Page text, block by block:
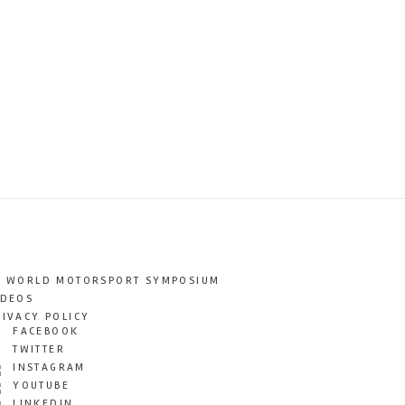
WORLD MOTORSPORT SYMPOSIUM
POLICY
FACEBOOK
TWITTER
INSTAGRAM
YOUTUBE